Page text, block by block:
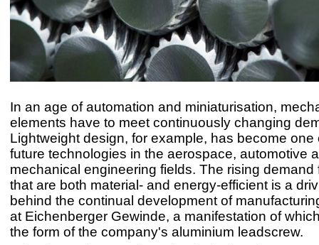
In an age of automation and miniaturisation,
elements have to meet continuously changing
Lightweight design, for example, has become one
future technologies in the aerospace, automotive
mechanical engineering fields. The rising demand
that are both material- and energy-efficient is a
behind the continual development of
at Eichenberger Gewinde, a manifestation of
the form of the company's aluminium leadscrew.